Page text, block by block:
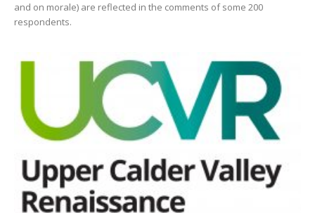
and on morale) are reflected in the comments of some 200
respondents.